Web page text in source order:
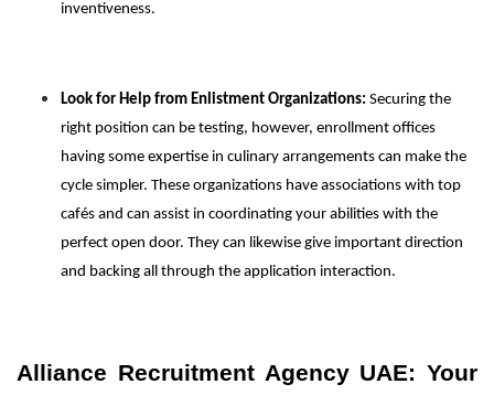
inventiveness.
Look for Help from Enlistment Organizations: Securing the
right position can be testing, however, enrollment offices
having some expertise in culinary arrangements can make the
cycle simpler. These organizations have associations with top
cafés and can assist in coordinating your abilities with the
perfect open door. They can likewise give important direction
and backing all through the application interaction.
Alliance Recruitment Agency UAE: Your